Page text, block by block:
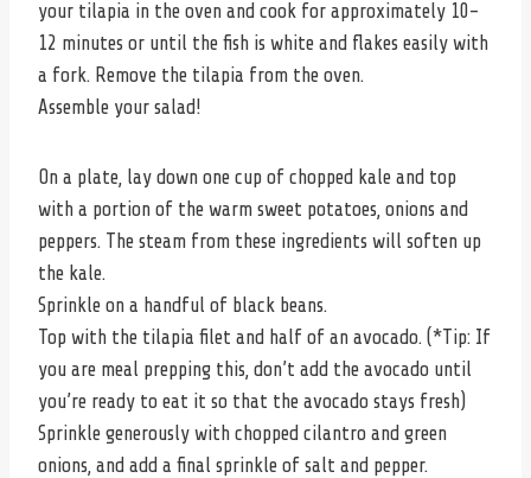
your tilapia in the oven and cook for approximately 10-
12 minutes or until the fish is white and flakes easily with
a fork. Remove the tilapia from the oven.
Assemble your salad!
On a plate, lay down one cup of chopped kale and top
with a portion of the warm sweet potatoes, onions and
peppers. The steam from these ingredients will soften up
the kale.
Sprinkle on a handful of black beans.
Top with the tilapia filet and half of an avocado. (*Tip: If
you are meal prepping this, don’t add the avocado until
you’re ready to eat it so that the avocado stays fresh)
Sprinkle generously with chopped cilantro and green
onions, and add a final sprinkle of salt and pepper.